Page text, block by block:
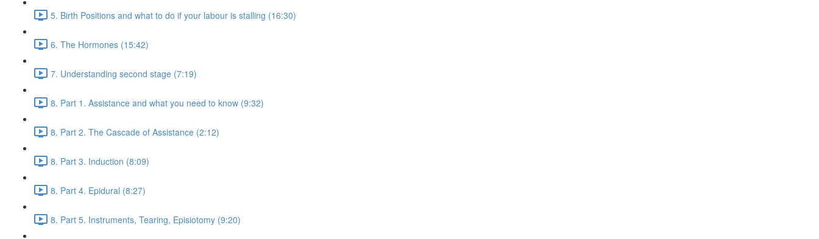
5. Birth Positions and what to do if your labour is stalling (16:30)
6. The Hormones (15:42)
7. Understanding second stage (7:19)
8. Part 1. Assistance and what you need to know (9:32)
8. Part 2. The Cascade of Assistance (2:12)
8. Part 3. Induction (8:09)
8. Part 4. Epidural (8:27)
8. Part 5. Instruments, Tearing, Episiotomy (9:20)